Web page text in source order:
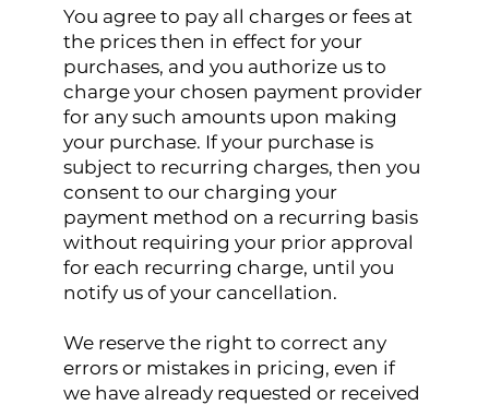
You agree to pay all charges or fees at
the prices then in effect for your
purchases, and you authorize us to
charge your chosen payment provider
for any such amounts upon making
your purchase. If your purchase is
subject to recurring charges, then you
consent to our charging your
payment method on a recurring basis
without requiring your prior approval
for each recurring charge, until you
notify us of your cancellation.
We reserve the right to correct any
errors or mistakes in pricing, even if
we have already requested or received